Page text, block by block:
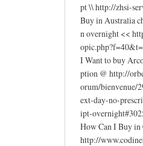
pt \\ http://zhsi-
Buy in Australia
n overnight <<
I Want to buy
ption @ http://
orum/bienvenue/
ext-day-no-
ipt-
How Can I Buy
http://